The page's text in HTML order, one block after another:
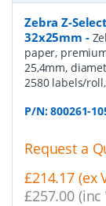
Zebra Z-
32x25mm -
paper,
25,4mm,
2580 labels/
P/N:800261-
Request a
£214.17 (ex
£257.00 (inc